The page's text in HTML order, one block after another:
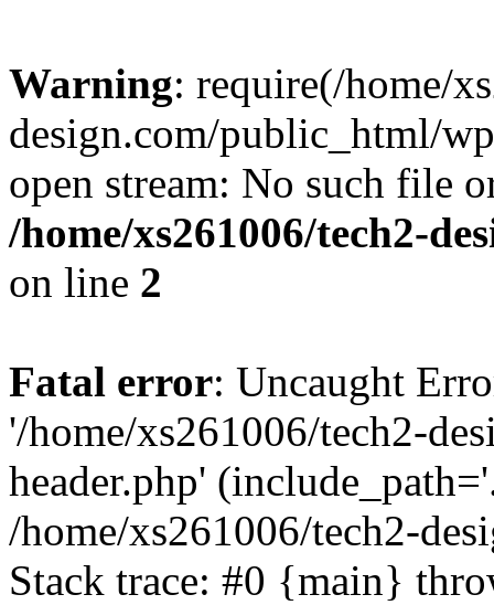
Warning: require(/home/
design.com/public_html/
open stream: No such file
/home/xs261006/tech2-
on line 2
Fatal error: Uncaught
'/home/xs261006/tech2-
header.php'
/home/xs261006/tech2-
Stack trace: #0 {main}